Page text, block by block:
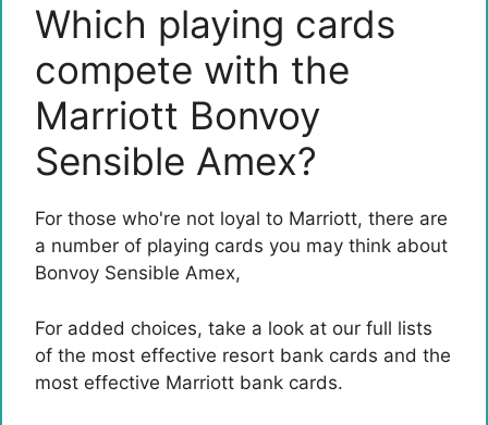
Which playing cards
compete with the
Marriott Bonvoy
Sensible Amex?
For those who're not loyal to Marriott, there are
a number of playing cards you may think about
Bonvoy Sensible Amex,
For added choices, take a look at our full lists
of the most effective resort bank cards and the
most effective Marriott bank cards.